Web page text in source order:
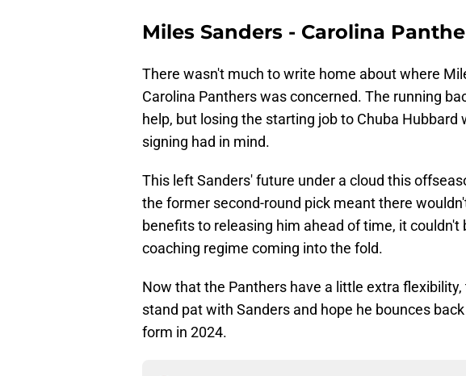
Miles Sanders - Carolina
There wasn't much to write home about where
Carolina Panthers was concerned. The running
help, but losing the starting job to Chuba
signing had in mind.
This left Sanders' future under a cloud this
the former second-round pick meant there
benefits to releasing him ahead of time, it
coaching regime coming into the fold.
Now that the Panthers have a little extra
stand pat with Sanders and hope he bounces
form in 2024.